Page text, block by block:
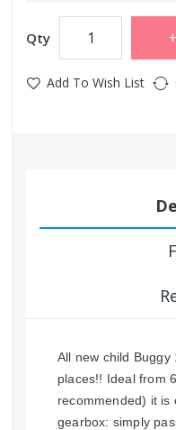
Qty
Add To Wish List
All new child Buggy
places!! Ideal from
recommended) it is
gearbox: simply